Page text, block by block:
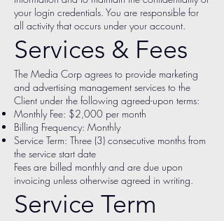
your login credentials. You are responsible for
all activity that occurs under your account.
Services & Fees
The Media Corp agrees to provide marketing
and advertising management services to the
Client under the following agreed-upon terms:
Monthly Fee: $2,000 per month
Billing Frequency: Monthly
Service Term: Three (3) consecutive months from
the service start date
Fees are billed monthly and are due upon
invoicing unless otherwise agreed in writing.
Service Term